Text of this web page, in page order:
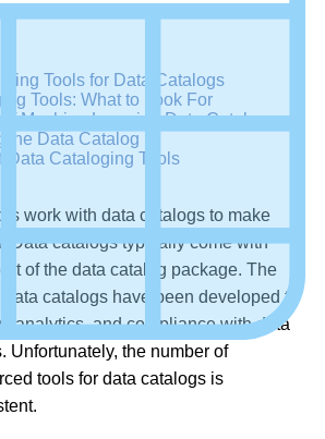
Tools for Data Catalogs
Tools: What to Look For
Machine Learning Data Catalogs
the Data Catalog
Data Cataloging Tools
work with data catalogs to make
Data catalogs typically come with
of the data catalog package. The
catalogs have been developed to
analytics, and compliance with data
Unfortunately, the number of
tools for data catalogs is